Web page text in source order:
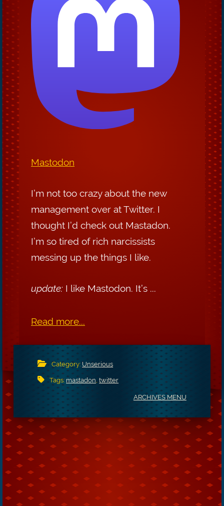
Mastodon
I’m not too crazy about the new
management over at Twitter. I
thought I’d check out Mastadon.
I’m so tired of rich narcissists
messing up the things I like.
update: I like Mastodon. It’s ...
Read more...
Category: Unserious
Tags: mastadon ,twitter
ARCHIVES MENU